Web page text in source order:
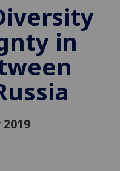
user
experience
for
in